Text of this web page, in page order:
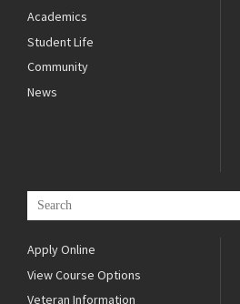
Academics
Student Life
Community
News
Apply Online
View Course Options
Veteran Information